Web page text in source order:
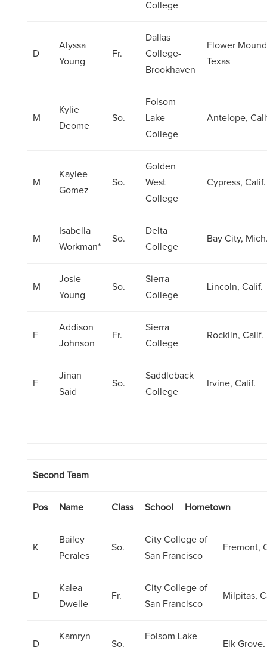
College
D
Alyssa
Young
Fr.
Dallas
College-
Brookhaven
Flower
Texas
M
Kylie
Deome
So.
Folsom
Lake
College
Antelope,
M
Kaylee
Gomez
So.
Golden
West
College
Cypress, Calif.
M
Isabella
Workman*
So.
Delta
College
Bay City,
M
Josie
Young
So.
Sierra
College
Lincoln, Calif.
F
Addison
Johnson
Fr.
Sierra
College
Rocklin, Calif.
F
Jinan
Said
So.
Saddleback
College
Irvine, Calif.
Second Team
Pos Name Class School Hometown
K
Bailey
Perales
So.
City College of
San Francisco
Fremont,
D
Kalea
Dwelle
Fr.
City College of
San Francisco
Milpitas,
D
Kamryn
So.
Folsom Lake
Elk